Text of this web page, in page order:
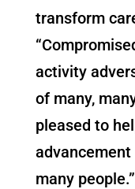
transform
activity
of many,
pleased to
many people.”